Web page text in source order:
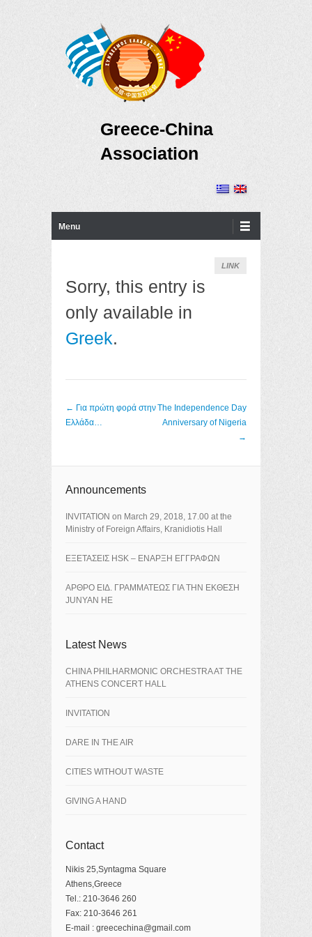
Greece-China
Association
Menu
LINK
Sorry, this entry is
only available in
Greek.
Post navigation
← Για πρώτη φορά στην
Ελλάδα…
The Independence Day
Anniversary of Nigeria
→
Announcements
ΙNVITATION on March 29, 2018, 17.00 at the
Ministry of Foreign Affairs, Kranidiotis Hall
ΕΞΕΤΑΣΕΙΣ HSK – ΕΝΑΡΞΗ ΕΓΓΡΑΦΩΝ
ΑΡΘΡΟ ΕΙΔ. ΓΡΑΜΜΑΤΕΩΣ ΓΙΑ ΤΗΝ ΕΚΘΕΣΗ
JUNYAN HE
Latest News
CHINA PHILHARMONIC ORCHESTRA AT THE
ATHENS CONCERT HALL
INVITATION
DARE IN THE AIR
CITIES WITHOUT WASTE
GIVING A HAND
Contact
Nikis 25,Syntagma Square
Athens,Greece
Tel.: 210-3646 260
Fax: 210-3646 261
E-mail : greecechina@gmail.com